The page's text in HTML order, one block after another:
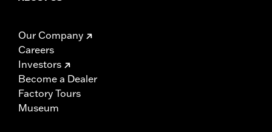
Our Company
Careers
Investors
Become a Dealer
Factory Tours
Museum